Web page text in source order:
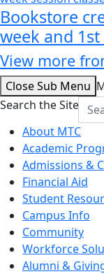
Bookstore
week and 1st
View more
Close Sub Menu
Search the Site
About MTC
Academic
Admissions &
Financial Aid
Student
Campus Info
Community
Workforce
Alumni &